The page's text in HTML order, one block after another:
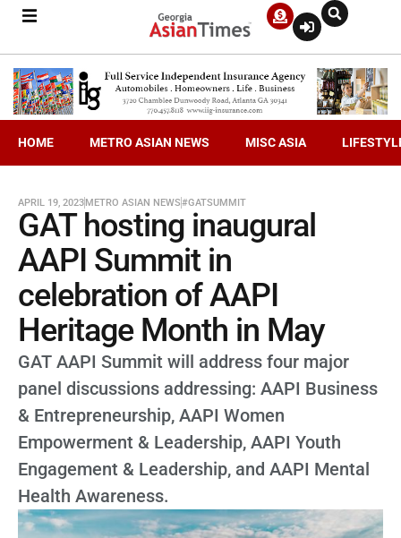
HOME METRO ASIAN NEWS MISC ASIA
APRIL 19, 2023METRO ASIAN NEWS#GATSUMMIT
GAT hosting inaugural
AAPI Summit in
celebration of AAPI
Heritage Month in May
GAT AAPI Summit will address four major
panel discussions addressing: AAPI Business
& Entrepreneurship, AAPI Women
Empowerment & Leadership, AAPI Youth
Engagement & Leadership, and AAPI Mental
Health Awareness.